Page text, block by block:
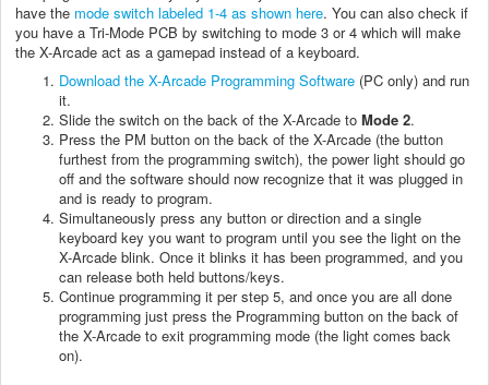
have the mode switch labeled 1-4 as shown here. You can also check if
you have a Tri-Mode PCB by switching to mode 3 or 4 which will make
the X-Arcade act as a gamepad instead of a keyboard.
Download the X-Arcade Programming Software (PC only) and run
it.
Slide the switch on the back of the X-Arcade to Mode 2.
Press the PM button on the back of the X-Arcade (the button
furthest from the programming switch), the power light should go
off and the software should now recognize that it was plugged in
and is ready to program.
Simultaneously press any button or direction and a single
keyboard key you want to program until you see the light on the
X-Arcade blink. Once it blinks it has been programmed, and you
can release both held buttons/keys.
Continue programming it per step 5, and once you are all done
programming just press the Programming button on the back of
the X-Arcade to exit programming mode (the light comes back
on).